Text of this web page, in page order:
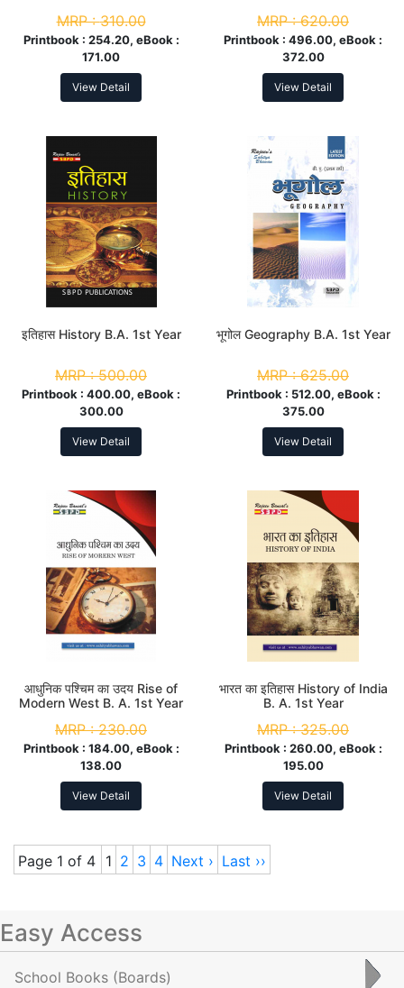
MRP :310.00
Printbook : 254.20, eBook :
171.00
View Detail
MRP :620.00
Printbook : 496.00, eBook :
372.00
View Detail
इतिहास History B.A. 1st Year
MRP :500.00
Printbook : 400.00, eBook :
300.00
View Detail
भूगोल Geography B.A. 1st Year
MRP :625.00
Printbook : 512.00, eBook :
375.00
View Detail
आधुनिक पश्चिम का उदय Rise of
Modern West B. A. 1st Year
MRP :230.00
Printbook : 184.00, eBook :
138.00
View Detail
भारत का इतिहास History of India
B. A. 1st Year
MRP :325.00
Printbook : 260.00, eBook :
195.00
View Detail
Page 1 of 4 1 2 3 4 Next › Last ››
Easy Access
School Books (Boards)